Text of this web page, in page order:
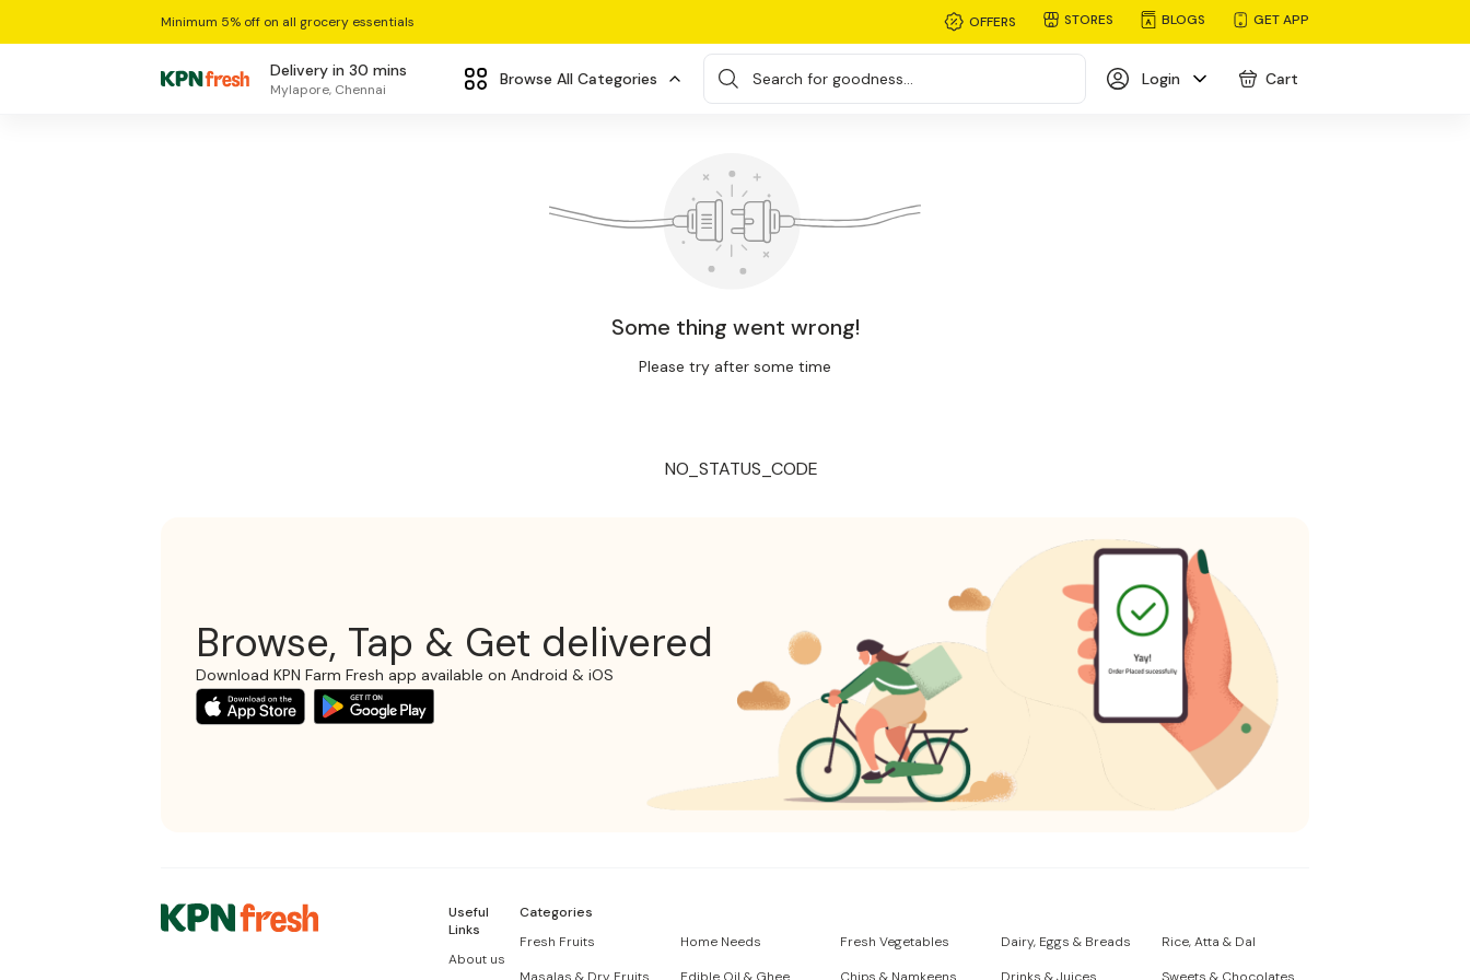
Minimum 5% off on all grocery essentials OFFERS STORES BLOGS GET APP
Delivery in 30 mins
Mylapore, Chennai
Browse All Categories Search for goodness... Login Cart
Some thing went wrong!
Please try after some time
NO_STATUS_CODE
Browse, Tap & Get delivered
Download KPN Farm Fresh app available on Android & iOS
Useful
Links
About us
Categories
Fresh Fruits
Home Needs Fresh Vegetables Dairy, Eggs & Breads
Rice, Atta & Dal